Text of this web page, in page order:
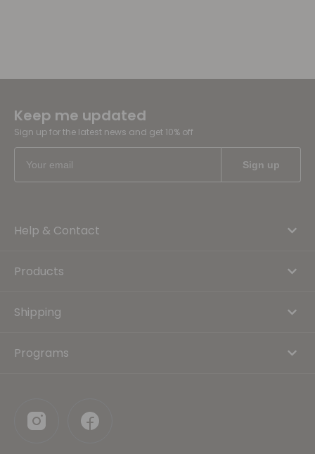
Keep me updated
Sign up for the latest news and get 10% off
Help & Contact
Products
Shipping
Programs